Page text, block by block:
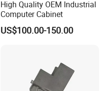
High Quality OEM Industrial
Computer Cabinet
US$100.00-150.00